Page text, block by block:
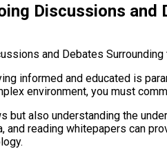
Discussions
informed and educated is
environment, you must
but also understanding the
reading whitepapers can